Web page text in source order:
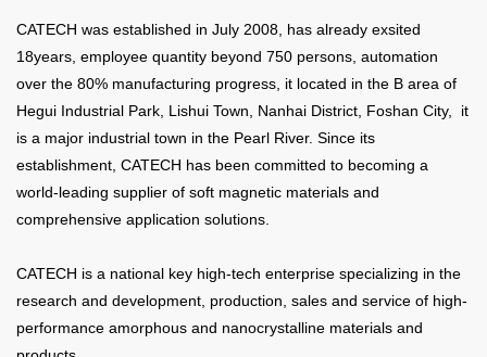
CATECH was established in July 2008, has already exsited
18years, employee quantity beyond 750 persons, automation
over the 80% manufacturing progress, it located in the B area of
Hegui Industrial Park, Lishui Town, Nanhai District, Foshan City, it
is a major industrial town in the Pearl River. Since its
establishment, CATECH has been committed to becoming a
world-leading supplier of soft magnetic materials and
comprehensive application solutions.
CATECH is a national key high-tech enterprise specializing in the
research and development, production, sales and service of high-
performance amorphous and nanocrystalline materials and